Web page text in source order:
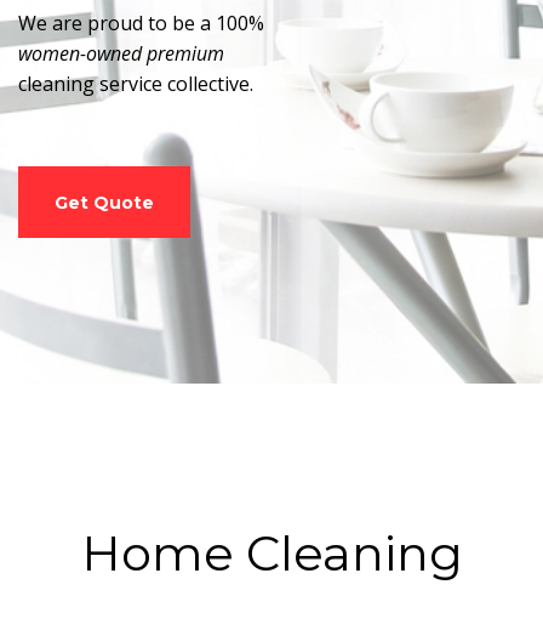
We are proud to be a 100%
women-owned premium
cleaning service collective.
Get Quote
Home Cleaning